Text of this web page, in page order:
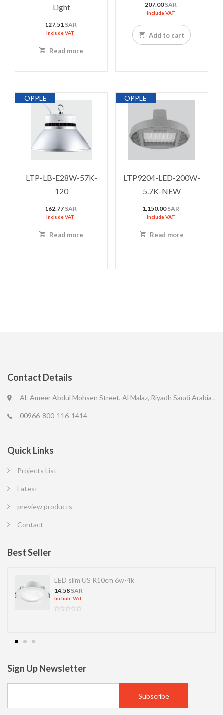
Light
127.51 SAR
Include VAT
Read more
207.00SAR
Include VAT
Add to cart
OPPLE
LTP-LB-E28W-57K-
120
162.77 SAR
Include VAT
Read more
OPPLE
LTP9204-LED-200W-
5.7K-NEW
1,150.00SAR
Include VAT
Read more
Contact Details
AL Ameer Abdul Mohsen Street, Al Malaz, Riyadh Saudi Arabia .
00966-800-116-1414
Quick Links
Projects List
Latest
preview products
Contact
Best Seller
LED slim US R10cm 6w-4k
14.58 SAR
Include VAT
Sign Up Newsletter